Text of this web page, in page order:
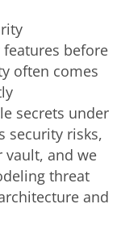
before
often comes
secrets under
security risks,
vault, and we
threat
and